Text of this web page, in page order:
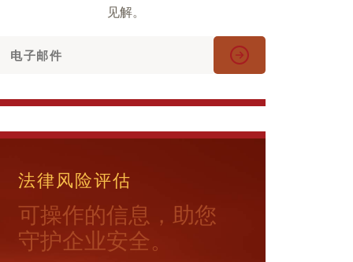
见解。
法律风险评估
可操作的信息，助您
守护企业安全。